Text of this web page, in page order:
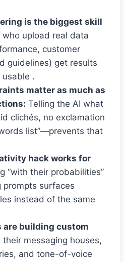
is the biggest skill
upload real data
customer
guidelines) get results
.
matter as much as
Telling the AI what
clichés, no exclamation
list”—prevents that
hack works for
“with their probabilities”
prompts surfaces
instead of the same
are building custom
messaging houses,
and tone-of-voice